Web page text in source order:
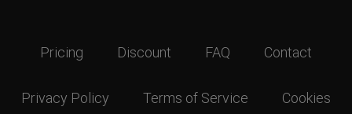
Pricing Discount FAQ Contact
Privacy Policy Terms of Service Cookies